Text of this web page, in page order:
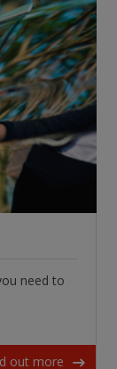
need to
out more